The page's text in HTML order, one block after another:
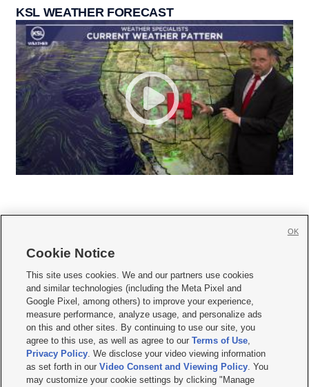
KSL WEATHER FORECAST
     
Mobile Apps| Newsletter|Advertise|Contact Us|Careers with KSL.com
Terms of use Privacy Statement| Video Consent Viewing Policy
Do Not Sell or Share My Data|EEO Public File Report| KSL-TV FCC Public File
KSL FM Radio FCC Public File|KSL AM Radio FCC Public File |FCC Applications
Closed Captioning Assistance
© 2026KSL Media| KSL Broadcasting Salt Lake City UT | Site hosted & managed
Cookie Notice
This site uses cookies. We and our partners use cookies
and similar technologies (including the Meta Pixel and
Google Pixel, among others) to improve your experience,
measure performance, analyze usage, and personalize ads
on this and other sites. By continuing to use our site, you
agree to this use, as well as agree to ourTerms of Use,
Privacy Policy. We disclose your video viewing information
as set forth in ourVideo Consent and Viewing Policy. You
may customize your cookie settings by clicking "Manage
OK